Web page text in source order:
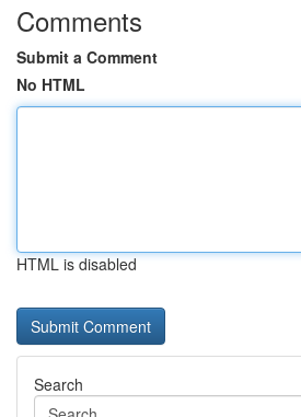
Comments
Submit a Comment
No HTML
HTML is disabled
Search